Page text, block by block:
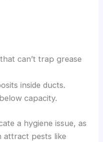
can’t trap grease
inside ducts.
capacity.
a hygiene issue, as
attract pests like